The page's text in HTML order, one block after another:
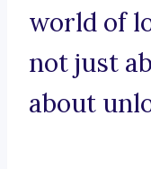
world of
not just
about